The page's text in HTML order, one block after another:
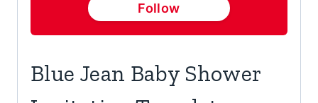
Follow
Blue Jean Baby Shower